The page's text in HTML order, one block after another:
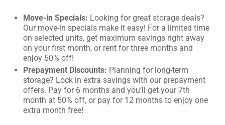
Move-in Specials: Looking for great storage deals?
Our move-in specials make it easy! For a limited time
on selected units, get maximum savings right away
on your first month, or rent for three months and
enjoy 50% off!
Prepayment Discounts: Planning for long-term
storage? Lock in extra savings with our prepayment
offers. Pay for 6 months and you’ll get your 7th
month at 50% off, or pay for 12 months to enjoy one
extra month free!